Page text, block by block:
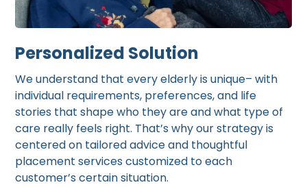
Personalized Solution
We understand that every elderly is unique– with
individual requirements, preferences, and life
stories that shape who they are and what type of
care really feels right. That’s why our strategy is
centered on tailored advice and thoughtful
placement services customized to each
customer’s certain situation.